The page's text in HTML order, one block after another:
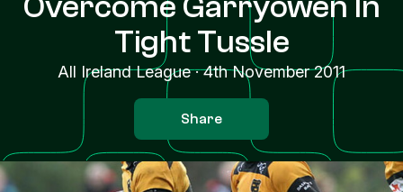
Tight Tussle
All Ireland League·4th November 2011
Share